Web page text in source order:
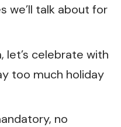
we’ll talk about for
let’s celebrate with
too much holiday
no